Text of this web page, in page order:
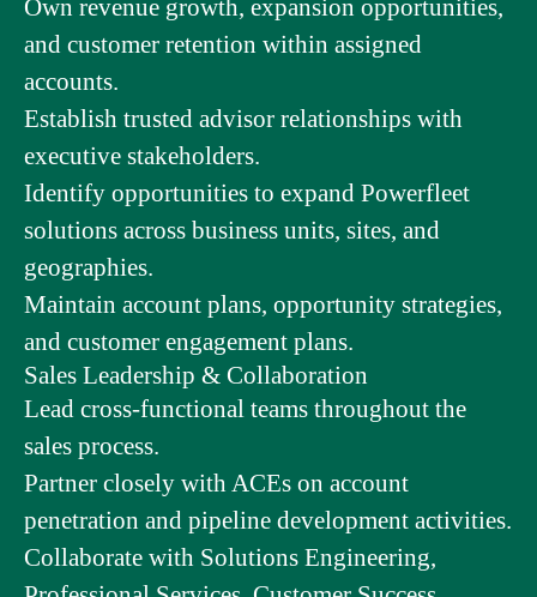
Own revenue growth, expansion opportunities,
and customer retention within assigned
accounts.
Establish trusted advisor relationships with
executive stakeholders.
Identify opportunities to expand Powerfleet
solutions across business units, sites, and
geographies.
Maintain account plans, opportunity strategies,
and customer engagement plans.
Sales Leadership & Collaboration
Lead cross-functional teams throughout the
sales process.
Partner closely with ACEs on account
penetration and pipeline development activities.
Collaborate with Solutions Engineering,